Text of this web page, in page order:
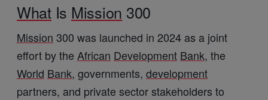
What Is Mission 300
Mission 300 was launched in 2024 as a joint
effort by the African Development Bank, the
World Bank, governments, development
partners, and private sector stakeholders to